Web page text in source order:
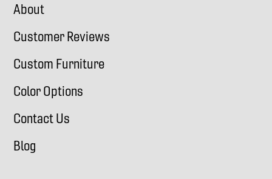
About
Customer Reviews
Custom Furniture
Color Options
Contact Us
Blog